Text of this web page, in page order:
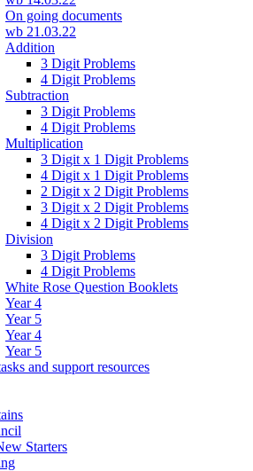
On going documents
wb 21.03.22
Addition
3 Digit Problems
4 Digit Problems
Subtraction
3 Digit Problems
4 Digit Problems
Multiplication
3 Digit x 1 Digit Problems
4 Digit x 1 Digit Problems
2 Digit x 2 Digit Problems
3 Digit x 2 Digit Problems
4 Digit x 2 Digit Problems
Division
3 Digit Problems
4 Digit Problems
White Rose Question Booklets
Year 4
Year 5
Year 4
Year 5
and support resources
Starters